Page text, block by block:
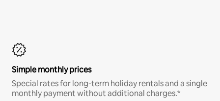
Simple monthly prices
Special rates for long-term holiday rentals and a single
monthly payment without additional charges.*